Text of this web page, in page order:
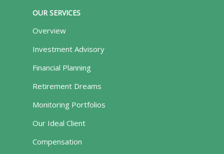
OUR SERVICES
Overview
Investment Advisory
Financial Planning
Retirement Dreams
Monitoring Portfolios
Our Ideal Client
Compensation